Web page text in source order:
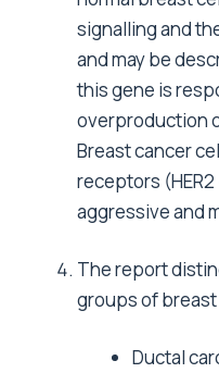
signalling and
and may be
this gene is
overproduction
Breast cancer
receptors
aggressive and
The report
groups of
Ductal